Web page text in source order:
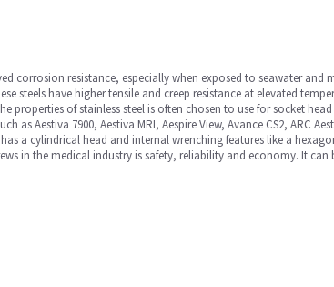
corrosion resistance, especially when exposed to seawater and
steels have higher tensile and creep resistance at elevated
properties of stainless steel is often chosen to use for socket
Aestiva 7900, Aestiva MRI, Aespire View, Avance CS2, ARC
a cylindrical head and internal wrenching features like a
in the medical industry is safety, reliability and economy. It can